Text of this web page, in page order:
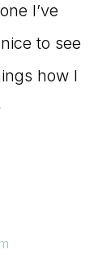
I’ve
to see
how I